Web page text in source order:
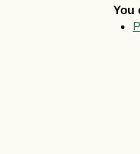
You